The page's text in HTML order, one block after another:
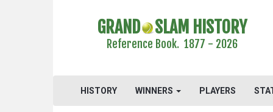
GRAND SLAM HISTORY
Reference Book. 1877 - 2026
HISTORY WINNERS PLAYERS